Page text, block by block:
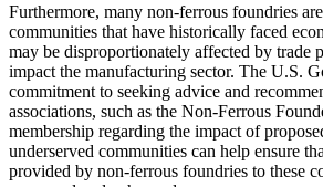
Furthermore, many non-ferrous foundries
communities that have historically faced
may be disproportionately affected by trade
impact the manufacturing sector. The U.S.
commitment to seeking advice and
associations, such as the Non-Ferrous
membership regarding the impact of
underserved communities can help ensure
provided by non-ferrous foundries to these